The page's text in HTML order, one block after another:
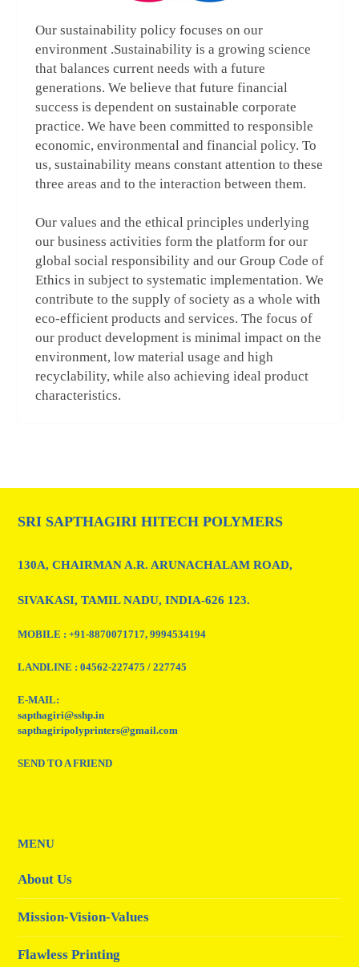
Our sustainability policy focuses on our
environment .Sustainability is a growing science
that balances current needs with a future
generations. We believe that future financial
success is dependent on sustainable corporate
practice. We have been committed to responsible
economic, environmental and financial policy. To
us, sustainability means constant attention to these
three areas and to the interaction between them.
Our values and the ethical principles underlying
our business activities form the platform for our
global social responsibility and our Group Code of
Ethics in subject to systematic implementation. We
contribute to the supply of society as a whole with
eco-efficient products and services. The focus of
our product development is minimal impact on the
environment, low material usage and high
recyclability, while also achieving ideal product
characteristics.
SRI SAPTHAGIRI HITECH POLYMERS
130A, CHAIRMAN A.R. ARUNACHALAM ROAD,
SIVAKASI, TAMIL NADU, INDIA-626 123.
MOBILE : +91-8870071717, 9994534194
LANDLINE : 04562-227475 / 227745
E-MAIL:
sapthagiri@sshp.in
sapthagiripolyprinters@gmail.com
SEND TO A FRIEND
MENU
About Us
Mission-Vision-Values
Flawless Printing